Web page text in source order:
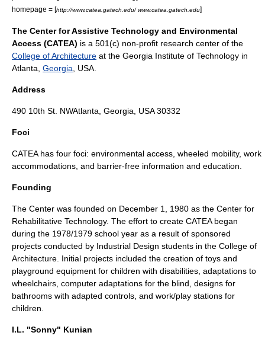
homepage = [http://www.catea.gatech.edu/ www.catea.gatech.edu]
The Center for Assistive Technology and Environmental
Access (CATEA) is a 501(c) non-profit research center of the
College of Architecture at the Georgia Institute of Technology in
Atlanta Georgia USA
Address
490 10th St. NWAtlanta, Georgia, USA 30332
Foci
CATEA has four foci: environmental access, wheeled mobility, work
accommodations, and barrier-free information and education.
Founding
The Center was founded on December 1 1980 as the Center for
Rehabilitative Technology. The effort to create CATEA began
during the 1978/1979 school year as a result of sponsored
projects conducted by Industrial Design students in the College of
Architecture. Initial projects included the creation of toys and
playground equipment for children with disabilities , adaptations to
wheelchairs , computer adaptations for the blind , designs for
bathrooms with adapted controls , and work/play stations for
children.
I.L. "Sonny" Kunian